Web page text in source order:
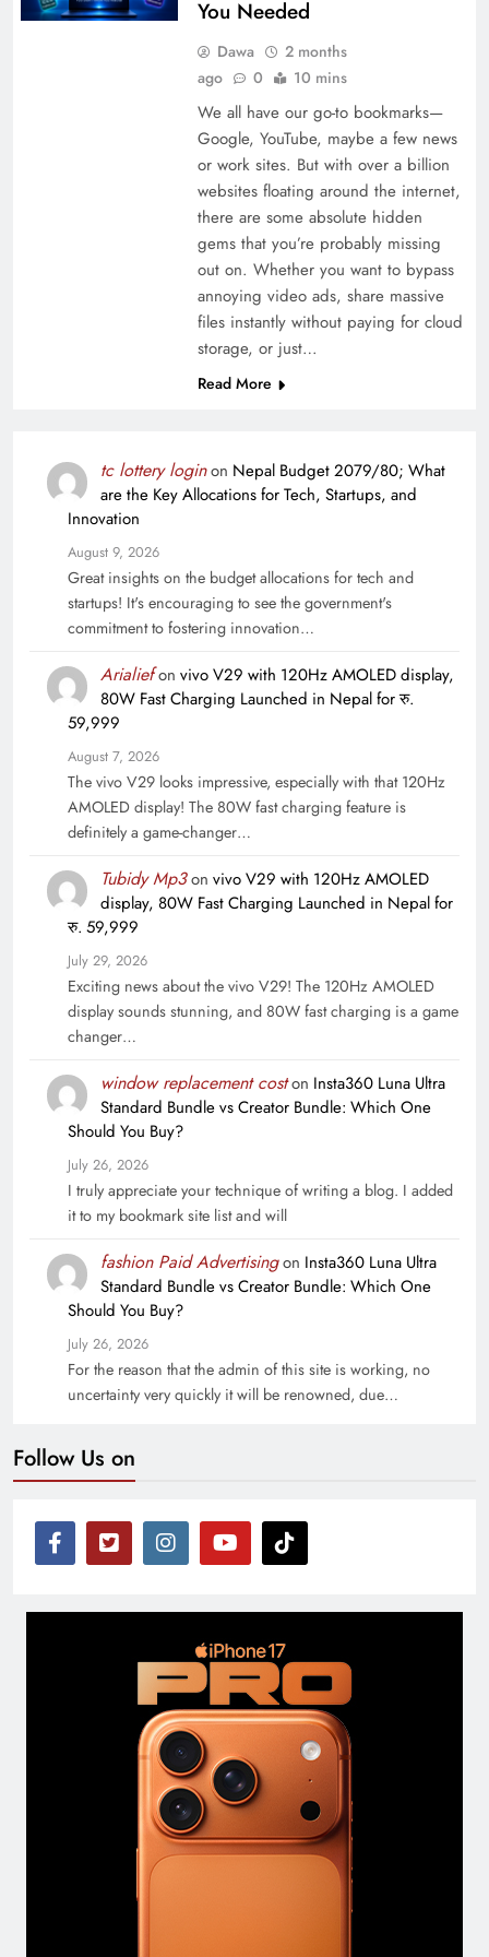
You Needed
Dawa
2 months
ago
0 10 mins
We all have our go-to bookmarks—
Google, YouTube, maybe a few news
or work sites. But with over a billion
websites floating around the internet,
there are some absolute hidden
gems that you’re probably missing
out on. Whether you want to bypass
annoying video ads, share massive
files instantly without paying for cloud
storage, or just…
Read More
tc lottery loginon Nepal Budget 2079/80; What
are the Key Allocations for Tech, Startups, and
Innovation
August 9, 2026
Great insights on the budget allocations for tech and
startups! It's encouraging to see the government's
commitment to fostering innovation…
Arialiefon vivo V29 with 120Hz AMOLED display,
80W Fast Charging Launched in Nepal for रु.
59,999
August 7, 2026
The vivo V29 looks impressive, especially with that 120Hz
AMOLED display! The 80W fast charging feature is
definitely a game-changer…
Tubidy Mp3on vivo V29 with 120Hz AMOLED
display, 80W Fast Charging Launched in Nepal for
रु. 59,999
July 29, 2026
Exciting news about the vivo V29! The 120Hz AMOLED
display sounds stunning, and 80W fast charging is a game
changer…
window replacement coston Insta360 Luna Ultra
Standard Bundle vs Creator Bundle: Which One
Should You Buy?
July 26, 2026
I truly appreciate your technique of writing a blog. I added
it to my bookmark site list and will
fashion Paid Advertisingon Insta360 Luna Ultra
Standard Bundle vs Creator Bundle: Which One
Should You Buy?
July 26, 2026
For the reason that the admin of this site is working, no
uncertainty very quickly it will be renowned, due…
Follow Us on